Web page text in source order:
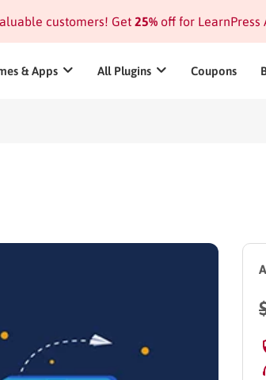
customers! Get 25%off for LearnPress
& Apps All Plugins Coupons